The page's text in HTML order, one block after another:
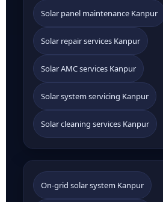
Solar panel maintenance Kanpur
Solar repair services Kanpur
Solar AMC services Kanpur
Solar system servicing Kanpur
Solar cleaning services Kanpur
On-grid solar system Kanpur